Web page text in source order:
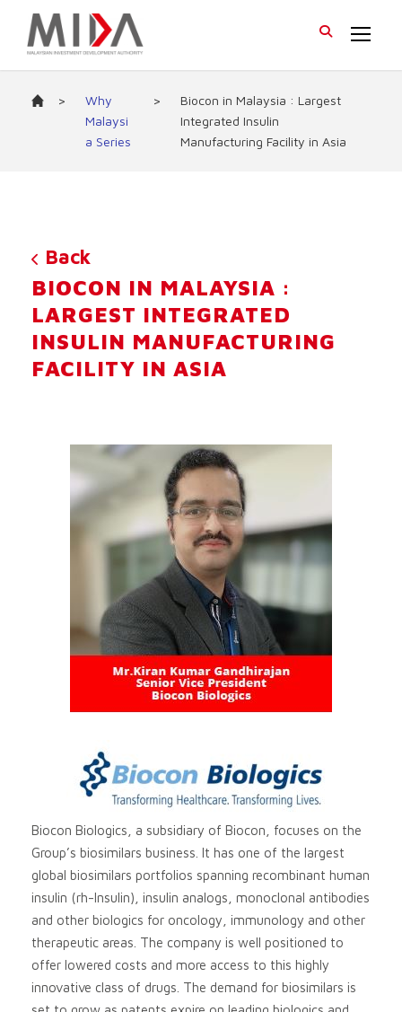
>
Why
Malaysi
a Series
>
Biocon in Malaysia : Largest
Integrated Insulin
Manufacturing Facility in Asia
Back
BIOCON IN MALAYSIA :
LARGEST INTEGRATED
INSULIN MANUFACTURING
FACILITY IN ASIA
Biocon Biologics, a subsidiary of Biocon, focuses on the
Group’s biosimilars business. It has one of the largest
global biosimilars portfolios spanning recombinant human
insulin (rh-Insulin), insulin analogs, monoclonal antibodies
and other biologics for oncology, immunology and other
therapeutic areas. The company is well positioned to
offer lowered costs and more access to this highly
innovative class of drugs. The demand for biosimilars is